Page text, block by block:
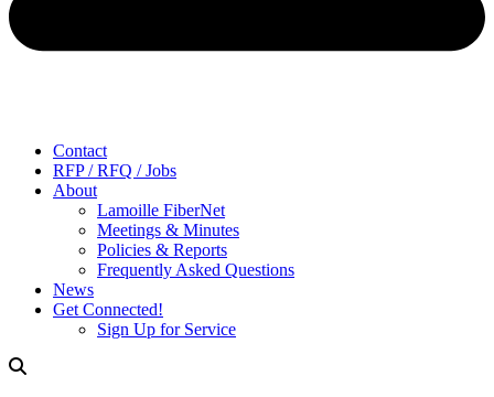
Contact
RFP / RFQ / Jobs
About
Lamoille FiberNet
Meetings & Minutes
Policies & Reports
Frequently Asked Questions
News
Get Connected!
Sign Up for Service